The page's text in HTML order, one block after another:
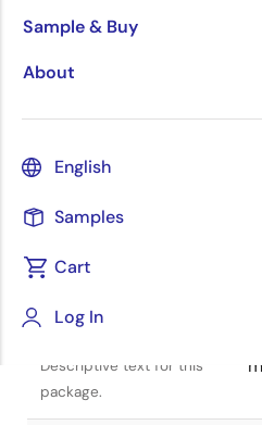
Sample & Buy
About
English
Samples
Cart
Log In
Descriptive text for this
package.